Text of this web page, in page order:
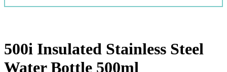
500i Insulated Stainless Steel
Water Bottle 500ml